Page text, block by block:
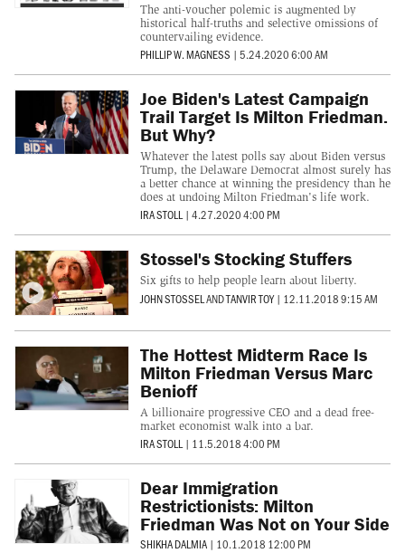
The anti-voucher polemic is augmented by
historical half-truths and selective omissions of
countervailing evidence.
PHILLIP W. MAGNESS | 5.24.2020 6:00 AM
Joe Biden's Latest Campaign
Trail Target Is Milton Friedman.
But Why?
Whatever the latest polls say about Biden versus
Trump, the Delaware Democrat almost surely has
a better chance at winning the presidency than he
does at undoing Milton Friedman's life work.
IRA STOLL | 4.27.2020 4:00 PM
Stossel's Stocking Stuffers
Six gifts to help people learn about liberty.
JOHN STOSSEL ANDTANVIR TOY | 12.11.2018 9:15 AM
The Hottest Midterm Race Is
Milton Friedman Versus Marc
Benioff
A billionaire progressive CEO and a dead free-
market economist walk into a bar.
IRA STOLL | 11.5.2018 4:00 PM
Dear Immigration
Restrictionists: Milton
Friedman Was Not on Your Side
SHIKHA DALMIA | 10.1.2018 12:00 PM